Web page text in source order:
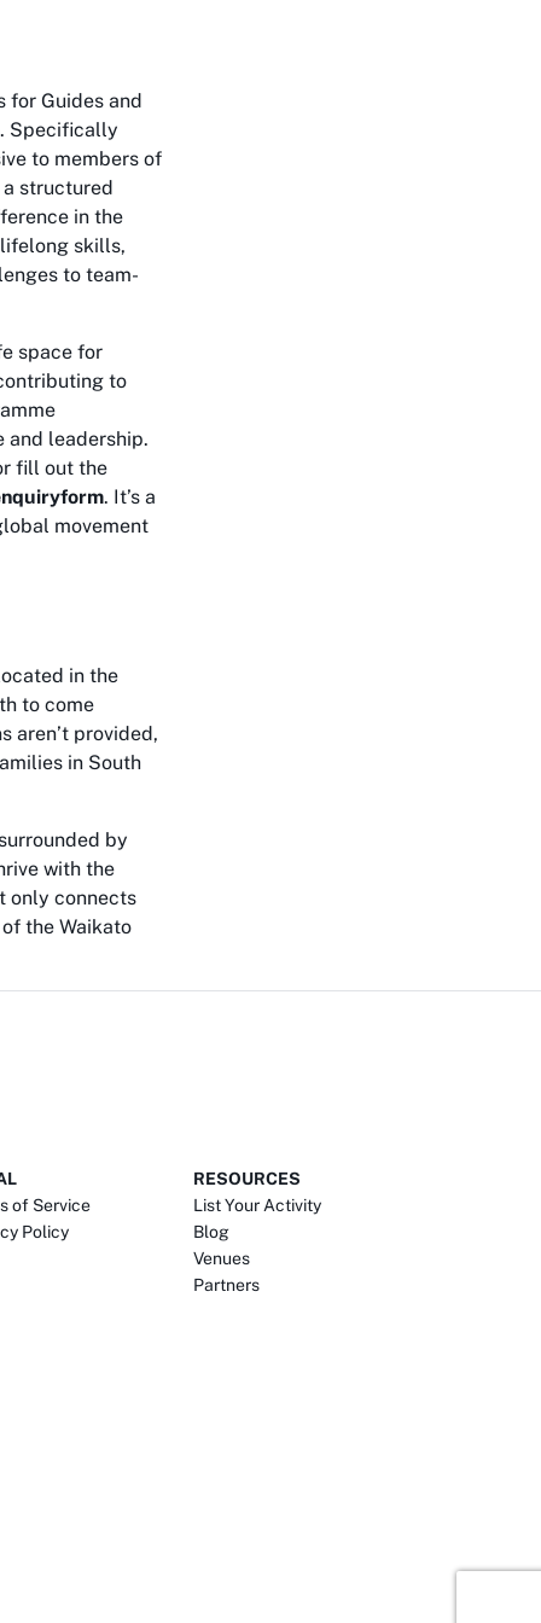
for Guides and
Specifically
to members of
structured
in the
skills,
to team-
space for
to
and leadership.
fill out the
. It’s a
movement
in the
to come
aren’t provided,
in South
by
with the
only connects
the Waikato
of Service
Policy
RESOURCES
List Your Activity
Blog
Venues
Partners